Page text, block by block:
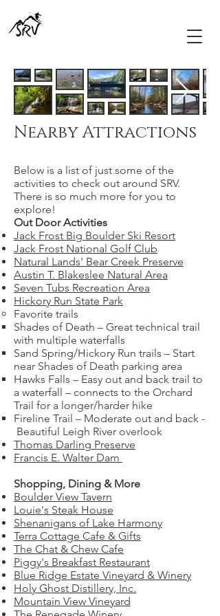
Nearby Attractions
Below is a list of just some of the
activities to check out around SRV.
There is so much more for you to
explore!​​
Out Door Activities
Jack Frost Big Boulder Ski Resort
Jack Frost National Golf Club
Natural Lands' Bear Creek Preserve
Austin T. Blakeslee Natural Area
Seven Tubs Recreation Area
Hickory Run State Park
Favorite trails
Shades of Death – Great technical trail
with multiple waterfalls
Sand Spring/Hickory Run trails – Start
near Shades of Death parking area
Hawks Falls – Easy out and back trail to
a waterfall – connects to the Orchard
Trail for a longer/harder hike
Fireline Trail – Moderate out and back -
Beautiful Leigh River overlook
Thomas Darling Preserve
Francis E. Walter Dam
Shopping, Dining & More
Boulder View Tavern
Louie's Steak House
Shenanigans of Lake Harmony
Terra Cottage Cafe & Gifts
The Chat & Chew Cafe
Piggy's Breakfast Restaurant
Blue Ridge Estate Vineyard & Winery
Holy Ghost Distillery, Inc.
Mountain View Vineyard